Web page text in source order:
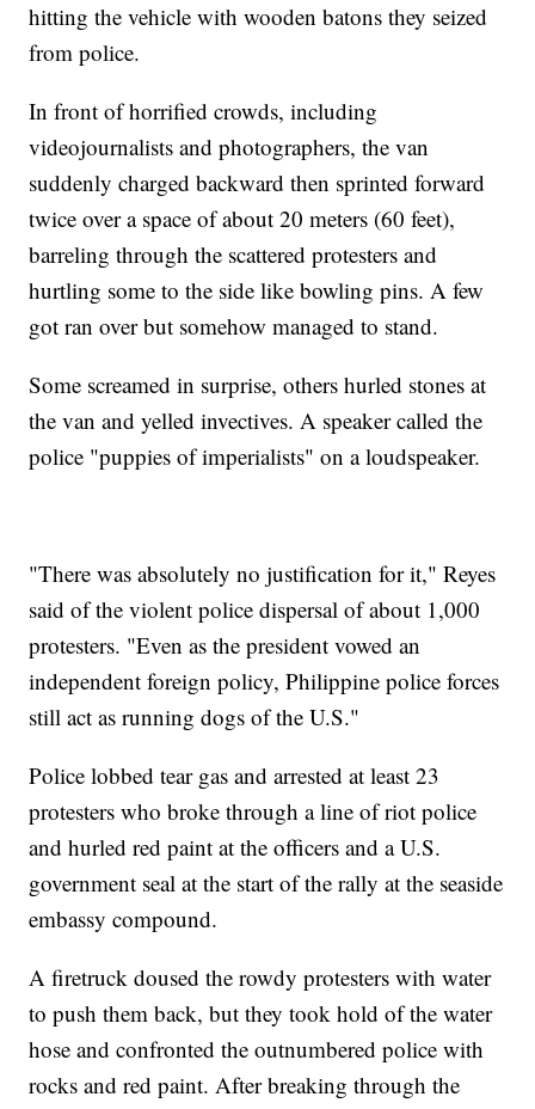
hitting the vehicle with wooden batons they seized
from police.
In front of horrified crowds, including
videojournalists and photographers, the van
suddenly charged backward then sprinted forward
twice over a space of about 20 meters (60 feet),
barreling through the scattered protesters and
hurtling some to the side like bowling pins. A few
got ran over but somehow managed to stand.
Some screamed in surprise, others hurled stones at
the van and yelled invectives. A speaker called the
police "puppies of imperialists" on a loudspeaker.
"There was absolutely no justification for it," Reyes
said of the violent police dispersal of about 1,000
protesters. "Even as the president vowed an
independent foreign policy, Philippine police forces
still act as running dogs of the U.S."
Police lobbed tear gas and arrested at least 23
protesters who broke through a line of riot police
and hurled red paint at the officers and a U.S.
government seal at the start of the rally at the seaside
embassy compound.
A firetruck doused the rowdy protesters with water
to push them back, but they took hold of the water
hose and confronted the outnumbered police with
rocks and red paint. After breaking through the